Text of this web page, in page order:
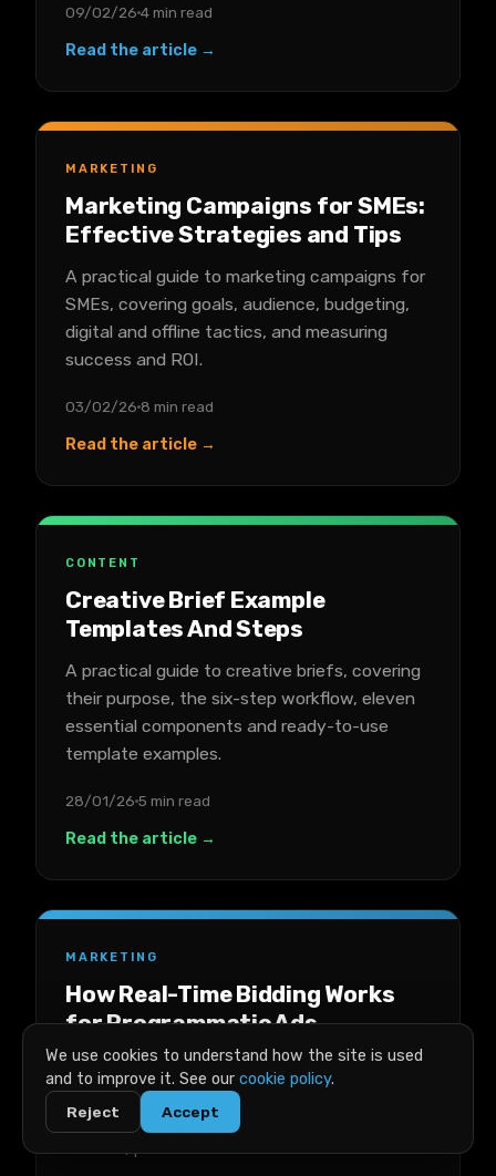
09/02/26 4 min read
Read the article →
MARKETING
Marketing Campaigns for SMEs:
Effective Strategies and Tips
A practical guide to marketing campaigns for
SMEs, covering goals, audience, budgeting,
digital and offline tactics, and measuring
success and ROI.
03/02/26 8 min read
Read the article →
CONTENT
Creative Brief Example
Templates And Steps
A practical guide to creative briefs, covering
their purpose, the six-step workflow, eleven
essential components and ready-to-use
template examples.
28/01/26 5 min read
Read the article →
MARKETING
How Real-Time Bidding Works
for Programmatic Ads
A plain-English breakdown of real-time
bidding for programmatic ads, covering key
terms, the auction process, costs, success
metrics, platforms and trade-offs.
We use cookies to understand how the site is used
and to improve it. See our cookie policy.
Reject Accept